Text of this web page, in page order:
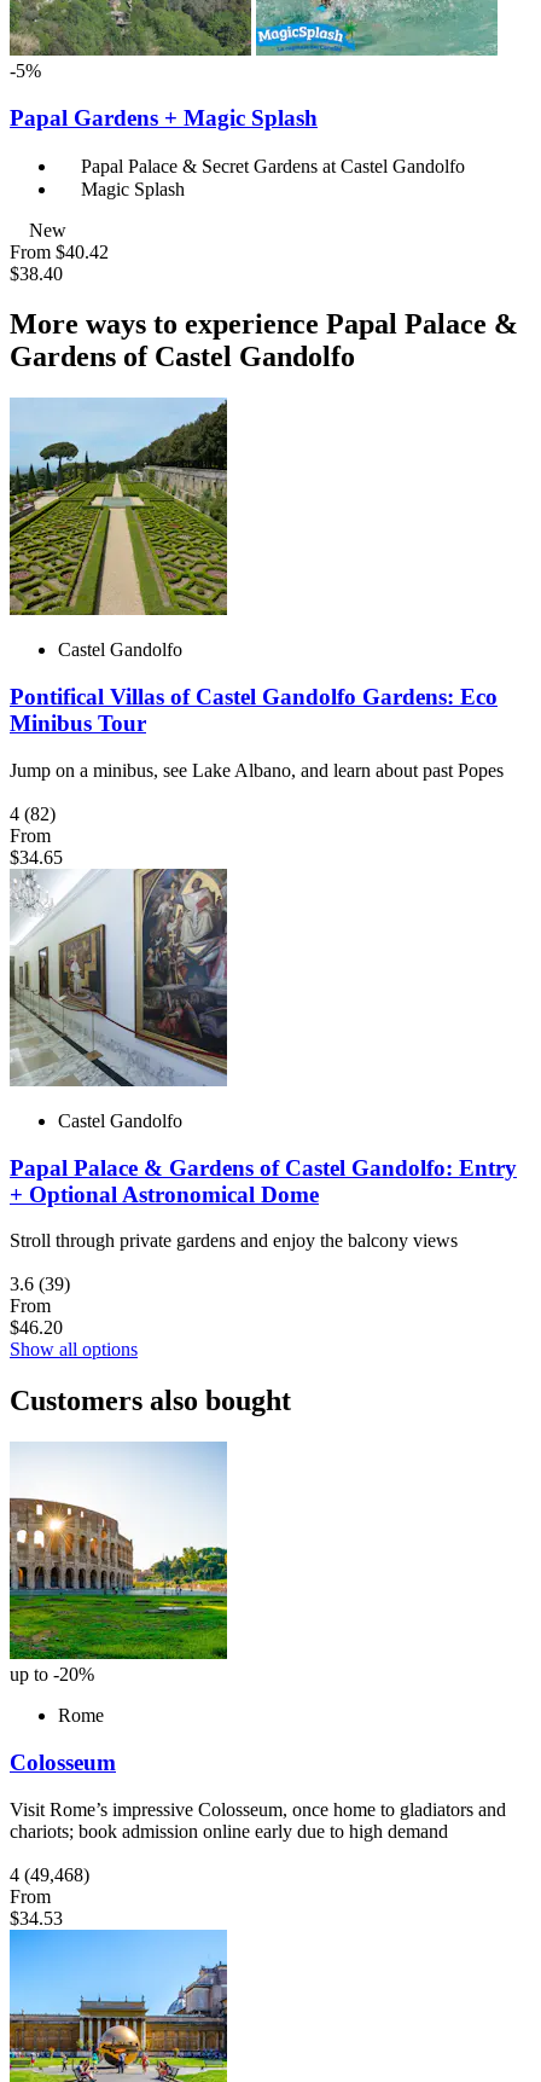
-5%
Papal Gardens + Magic Splash
Papal Palace & Secret Gardens at Castel Gandolfo
Magic Splash
New
From $40.42
$38.40
More ways to experience Papal Palace &
Gardens of Castel Gandolfo
Castel Gandolfo
Pontifical Villas of Castel Gandolfo Gardens: Eco
Minibus Tour
Jump on a minibus, see Lake Albano, and learn about past Popes
4 (82)
From
$34.65
Castel Gandolfo
Papal Palace & Gardens of Castel Gandolfo: Entry
+ Optional Astronomical Dome
Stroll through private gardens and enjoy the balcony views
3.6 (39)
From
$46.20
Show all options
Customers also bought
up to -20%
Rome
Colosseum
Visit Rome’s impressive Colosseum, once home to gladiators and
chariots; book admission online early due to high demand
4 (49,468)
From
$34.53